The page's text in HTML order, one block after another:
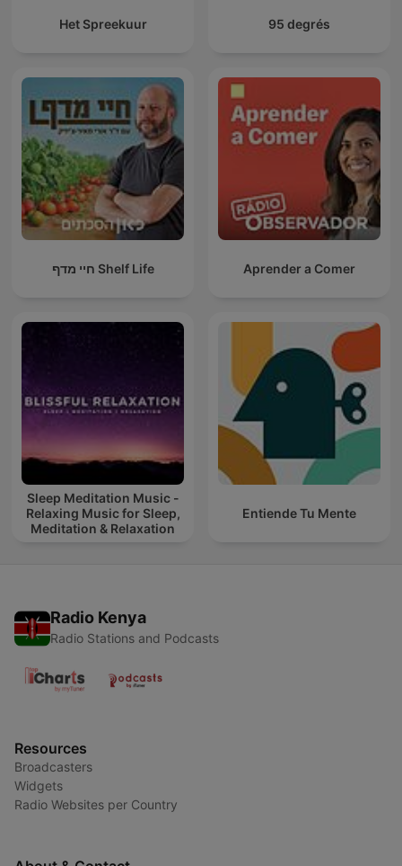
Het Spreekuur 95 degrés
חיי מדף Shelf Life Aprender a Comer
Sleep Meditation Music -
Relaxing Music for Sleep,
Meditation & Relaxation
Entiende Tu Mente
Radio Kenya
Radio Stations and Podcasts
Resources
Broadcasters
Widgets
Radio Websites per Country